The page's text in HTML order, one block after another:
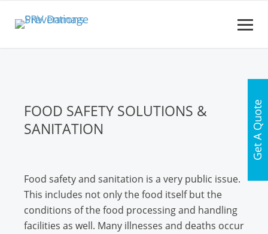
FOOD SAFETY SOLUTIONS &
SANITATION
Food safety and sanitation is a very public issue.
This includes not only the food itself but the
conditions of the food processing and handling
facilities as well. Many illnesses and deaths occur
Get A Quote